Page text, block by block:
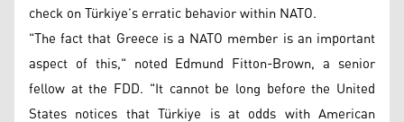
check on Türkiye’s erratic behavior within NATO.
"The fact that Greece is a NATO member is an important
aspect of this," noted Edmund Fitton-Brown, a senior
fellow at the FDD. "It cannot be long before the United
States notices that Türkiye is at odds with American